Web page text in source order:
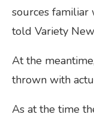
sources
told Variety
At the
thrown with
As at the time